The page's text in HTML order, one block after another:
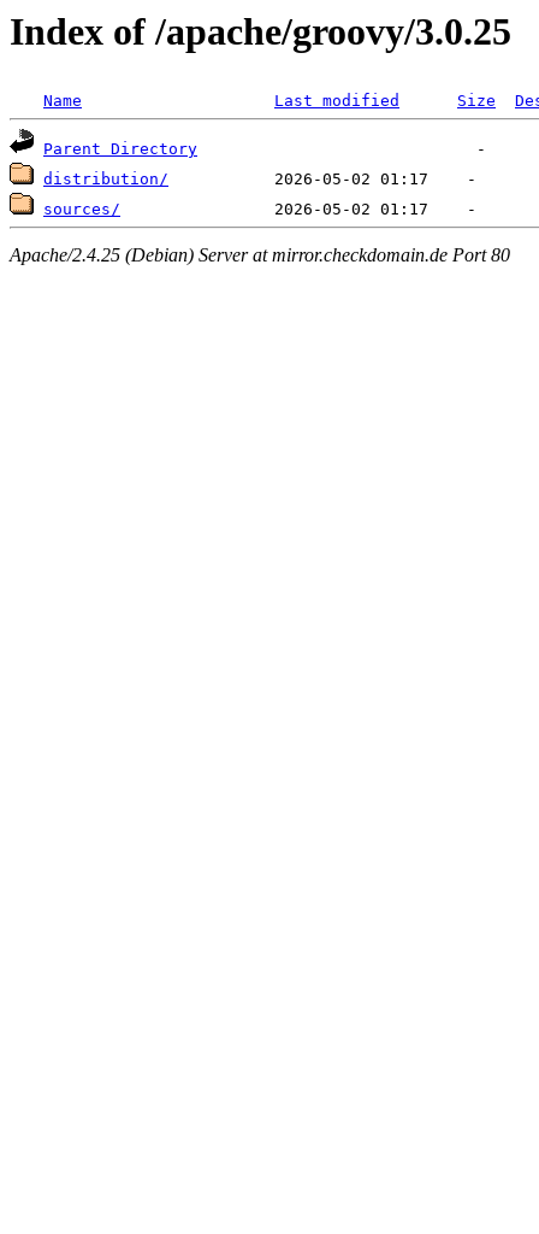
Index of /apache/groovy/3.0.25
Name Last modified Size
Parent Directory
distribution/
sources/
Apache/2.4.25 (Debian) Server at mirror.checkdomain.de Port 80